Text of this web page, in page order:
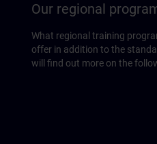
Our regional
What regional training
offer in addition to the
will find out more on the